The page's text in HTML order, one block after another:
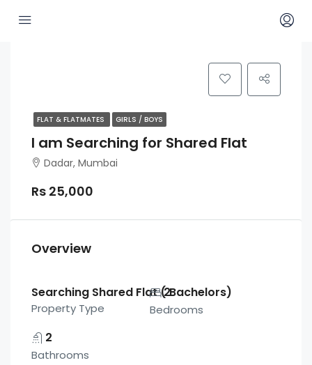
FLAT & FLATMATES GIRLS / BOYS
I am Searching for Shared Flat
Dadar, Mumbai
Rs 25,000
Overview
Searching Shared Flat ( Bachelors)
Property Type
2
Bedrooms
2
Bathrooms